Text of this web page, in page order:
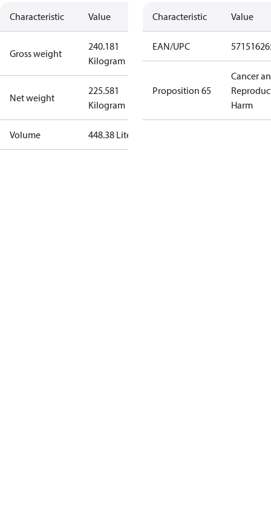
Characteristic Value
Gross weight
240.181
Kilogram
Net weight
225.581
Kilogram
Volume 448.38 Liter
Characteristic Value
EAN/UPC
Proposition 65
Cancer
Harm